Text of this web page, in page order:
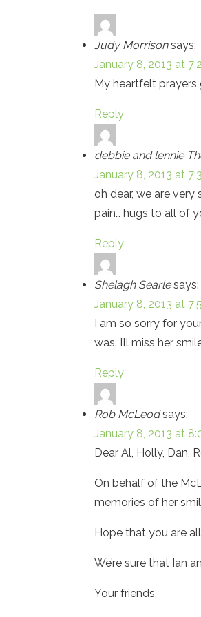
Judy Morrison says:
January 8, 2013 at
My heartfelt
Reply
debbie and lennie
January 8, 2013 at
oh dear, we are
pain… hugs to all of
Reply
Shelagh Searle says:
January 8, 2013 at
I am so sorry for
was. I’ll miss her
Reply
Rob McLeod says:
January 8, 2013 at
Dear Al, Holly, Dan,
On behalf of the
memories of her
Hope that you are
We’re sure that Ian
Your friends,